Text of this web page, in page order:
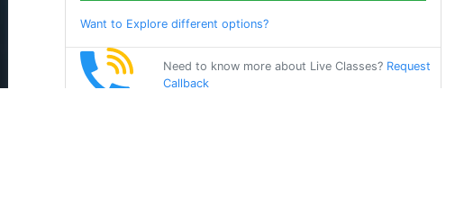
Want to Explore different options?
Need to know more about Live Classes? Request
Callback